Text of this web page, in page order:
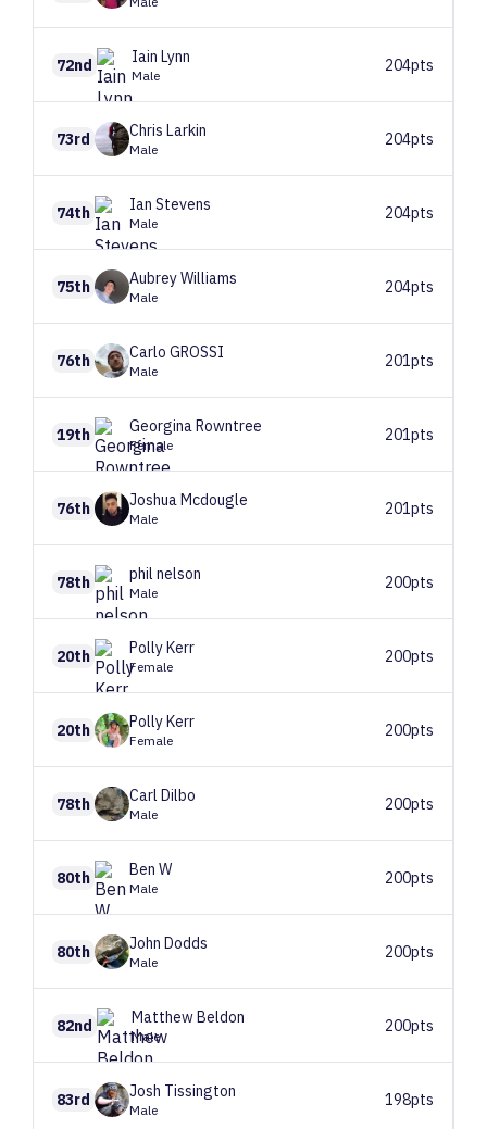
72nd Iain Lynn
Male
204pts
73rd Chris Larkin
Male
204pts
74th Ian Stevens
Male
204pts
75th AubreyWilliams
Male
204pts
76th Carlo GROSSI
Male
201pts
19th GeorginaRowntree
Female
201pts
76th JoshuaMcdougle
Male
201pts
78th phil nelson
Male
200pts
20th PollyKerr
Female
200pts
20th PollyKerr
Female
200pts
78th Carl Dilbo
Male
200pts
80th Ben W
Male
200pts
80th John Dodds
Male
200pts
82nd MatthewBeldon
Male
200pts
83rd Josh Tissington
Male
198pts